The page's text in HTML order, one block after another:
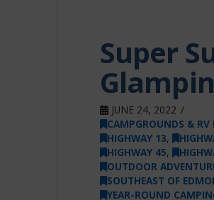
Super
JUNE 24, 2022
CAMPGROUNDS & RV
HIGHWAY 13,
HIGHWAY 45,
OUTDOOR
SOUTHEAST OF
YEAR-ROUND